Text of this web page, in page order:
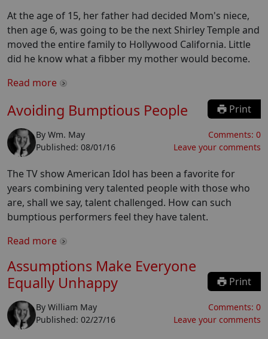
At the age of 15, her father had decided Mom's niece,
then age 6, was going to be the next Shirley Temple and
moved the entire family to Hollywood California. Little
did he know what a fibber my mother would become.
Read more
Avoiding Bumptious People Print
By Wm. May
Published: 08/01/16
Comments: 0
Leave your comments
The TV show American Idol has been a favorite for
years combining very talented people with those who
are, shall we say, talent challenged. How can such
bumptious performers feel they have talent.
Read more
Assumptions Make Everyone
Equally Unhappy
Print
By William May
Published: 02/27/16
Comments: 0
Leave your comments